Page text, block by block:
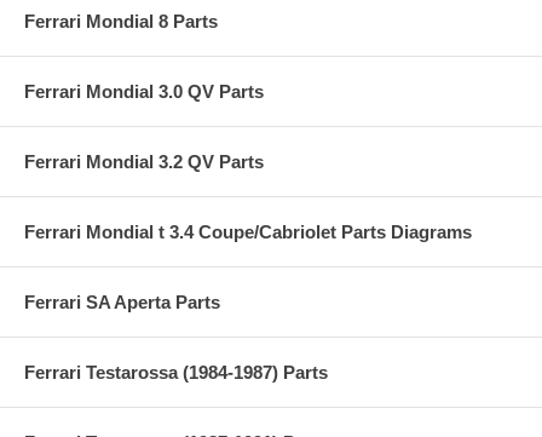
Ferrari Mondial 8 Parts
Ferrari Mondial 3.0 QV Parts
Ferrari Mondial 3.2 QV Parts
Ferrari Mondial t 3.4 Coupe/Cabriolet Parts Diagrams
Ferrari SA Aperta Parts
Ferrari Testarossa (1984-1987) Parts